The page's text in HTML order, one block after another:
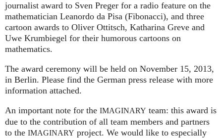
journalist award to Sven Preger for a radio feature on the
mathematician Leanordo da Pisa (Fibonacci), and three
cartoon awards to Oliver Ottitsch, Katharina Greve and
Uwe Krumbiegel for their humorous cartoons on
mathematics.
The award ceremony will be held on November 15, 2013,
in Berlin. Please find the German press release with more
information attached.
An important note for the IMAGINARY team: this award is
due to the contribution of all team members and partners
to the IMAGINARY project. We would like to especially